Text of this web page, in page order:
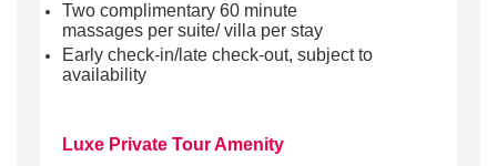
Two complimentary 60 minute
massages per suite/ villa per stay
Early check-in/late check-out, subject to
availability
Luxe Private Tour Amenity